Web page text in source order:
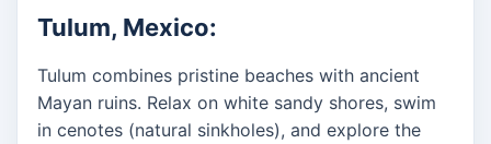
Tulum, Mexico:
Tulum combines pristine beaches with ancient
Mayan ruins. Relax on white sandy shores, swim
in cenotes (natural sinkholes), and explore the